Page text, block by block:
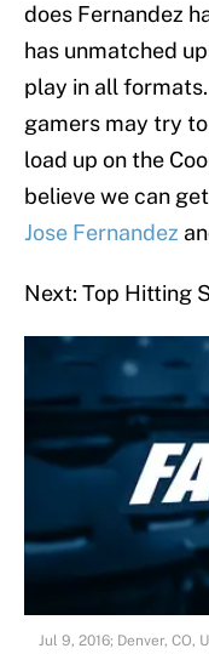
does Fernandez
has unmatched
play in all
gamers may try
load up on the
believe we can
Jose Fernandez
Next: Top Hitting
Jul 9, 2016; Denver, CO,